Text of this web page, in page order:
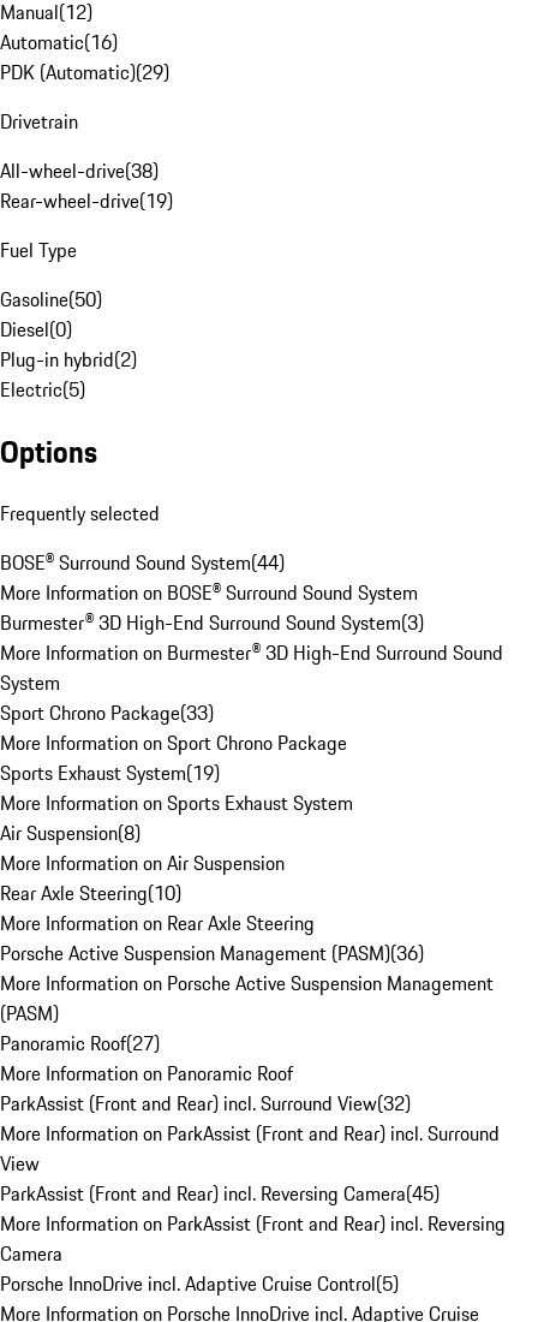
Manual(12)
Automatic(16)
PDK (Automatic)(29)
Drivetrain
All-wheel-drive(38)
Rear-wheel-drive(19)
Fuel Type
Gasoline(50)
Diesel(0)
Plug-in hybrid(2)
Electric(5)
Options
Frequently selected
BOSE® Surround Sound System(44)
More Information on BOSE® Surround Sound System
Burmester® 3D High-End Surround Sound System(3)
More Information on Burmester® 3D High-End Surround Sound
System
Sport Chrono Package(33)
More Information on Sport Chrono Package
Sports Exhaust System(19)
More Information on Sports Exhaust System
Air Suspension(8)
More Information on Air Suspension
Rear Axle Steering(10)
More Information on Rear Axle Steering
Porsche Active Suspension Management (PASM)(36)
More Information on Porsche Active Suspension Management
(PASM)
Panoramic Roof(27)
More Information on Panoramic Roof
ParkAssist (Front and Rear) incl. Surround View(32)
More Information on ParkAssist (Front and Rear) incl. Surround
View
ParkAssist (Front and Rear) incl. Reversing Camera(45)
More Information on ParkAssist (Front and Rear) incl. Reversing
Camera
Porsche InnoDrive incl. Adaptive Cruise Control(5)
More Information on Porsche InnoDrive incl. Adaptive Cruise